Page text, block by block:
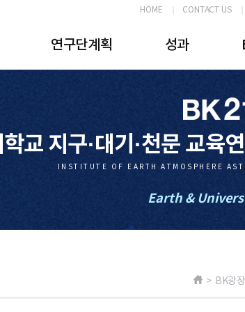
HOME CONTACT US
연구단계획 성과
교 지구·대기·천문 교육
INSTITUTE OF EARTH ATMOSPHERE
Earth &
> BK광